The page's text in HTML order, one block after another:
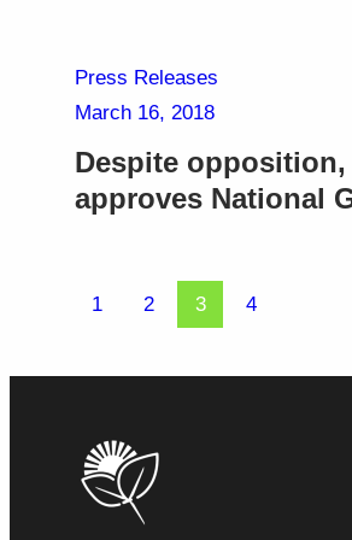
Press Releases
March 16, 2018
Despite
approves National
1 2 3 4